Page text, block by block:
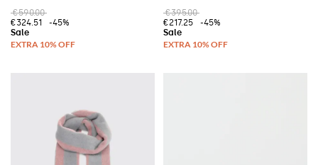
€590.00
€324.51
-45%
€395.00
€217.25
-45%